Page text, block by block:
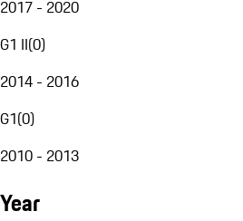
2017 - 2020
G1 II(0)
2014 - 2016
G1(0)
2010 - 2013
Year